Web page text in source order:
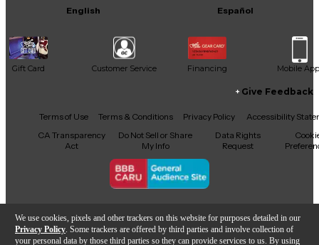
We use cookies, pixels and other trackers on this website for purposes detailed in our
Privacy Policy . Some trackers are offered by third parties and involve collection of
your personal data by those third parties so they can provide services to us. By using
English Español
Gift Card Customer Service Financing Mobile App
Facebook
X YouTubeInstagram
TikTokThreads
Give Feedback
Terms of Use Terms & Conditions Privacy Policy
Accessibility
CA Transparency
Act
Do Not Sell or Share
My Info
Data Rights
Request
Copyright © Guitar Center Inc.